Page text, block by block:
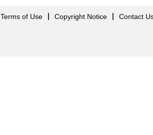
Terms of Use Copyright Notice Contact